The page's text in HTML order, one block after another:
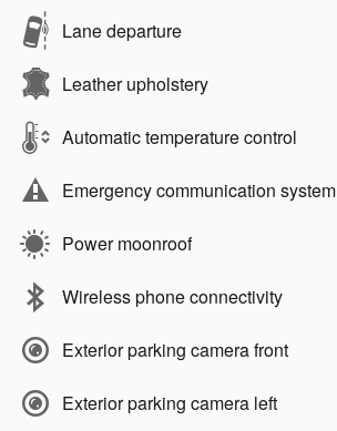
Lane departure
Leather upholstery
Automatic temperature control
Emergency communication system
Power moonroof
Wireless phone connectivity
Exterior parking camera front
Exterior parking camera left